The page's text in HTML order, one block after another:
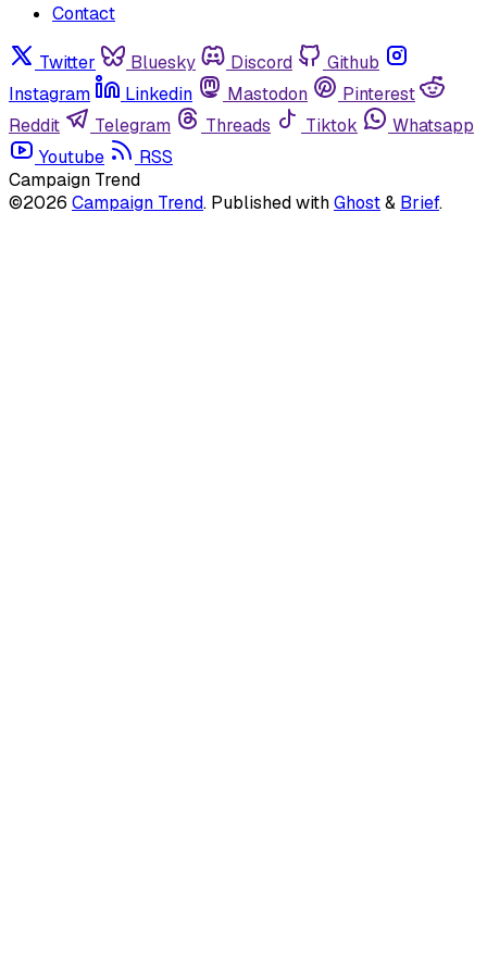
Contact
Twitter Bluesky Discord
Github
Instagram
Linkedin Mastodon
Pinterest
Reddit
Telegram Threads Tiktok
Whatsapp
Youtube
RSS
Campaign Trend
©2026 Campaign Trend. Published withGhost& Brief.